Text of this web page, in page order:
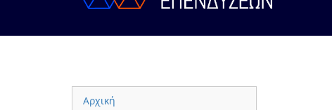
Αρχική